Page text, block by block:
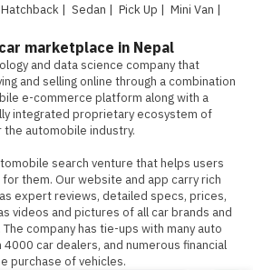
Hatchback | Sedan | Pick Up | Mini Van |
marketplace in Nepal
and data science company that
and selling online through a combination
e-commerce platform along with a
integrated proprietary ecosystem of
automobile industry.
search venture that helps users
them. Our website and app carry rich
expert reviews, detailed specs, prices,
videos and pictures of all car brands and
company has tie-ups with many auto
car dealers, and numerous financial
purchase of vehicles.